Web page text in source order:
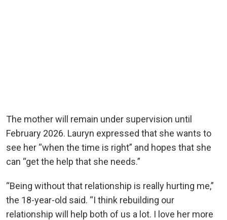
The mother will remain under supervision until
February 2026. Lauryn expressed that she wants to
see her “when the time is right” and hopes that she
can “get the help that she needs.”
“Being without that relationship is really hurting me,”
the 18-year-old said. “I think rebuilding our
relationship will help both of us a lot. I love her more